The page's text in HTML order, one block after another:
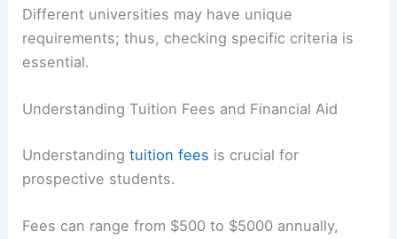
Different universities may have unique
requirements; thus, checking specific criteria is
essential.
Understanding Tuition Fees and Financial Aid
Understandingtuition fees is crucial for
prospective students.
Fees can range from $500 to $5000 annually,